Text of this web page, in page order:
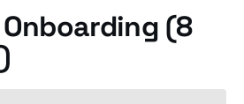
(8